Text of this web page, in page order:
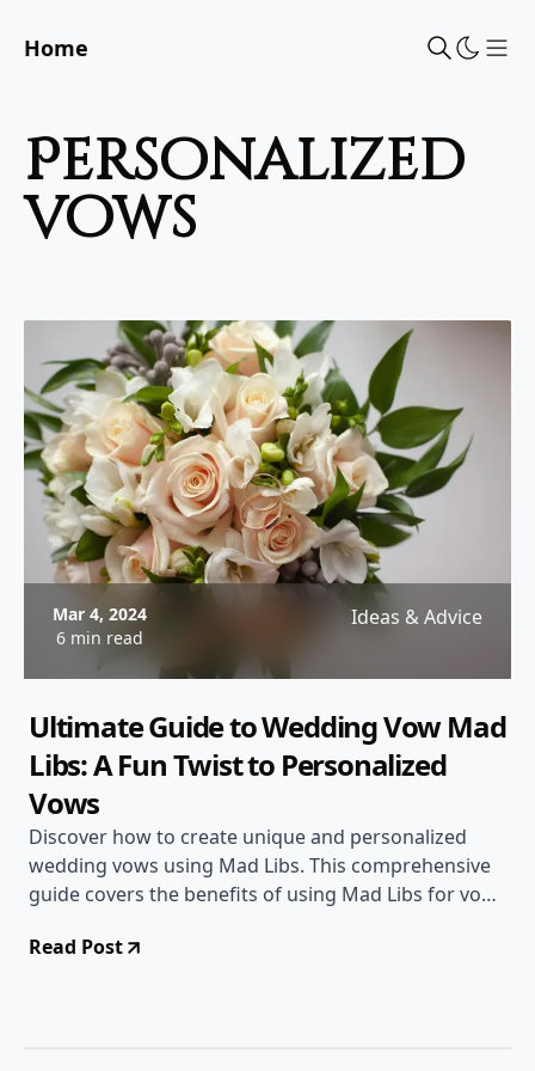
Home
personalized
vows
Mar 4, 2024
6 min read
Ideas & Advice
Ultimate Guide to Wedding Vow Mad
Libs: A Fun Twist to Personalized
Vows
Discover how to create unique and personalized
wedding vows using Mad Libs. This comprehensive
guide covers the benefits of using Mad Libs for vows,
your wedding vows unforgettable.
Read Post